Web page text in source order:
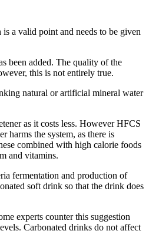
a valid point and needs to be given
been added. The quality of the
this is not entirely true.
natural or artificial mineral water
as it costs less. However HFCS
harms the system, as there is
combined with high calorie foods
and vitamins.
fermentation and production of
soft drink so that the drink does
experts counter this suggestion
Carbonated drinks do not affect